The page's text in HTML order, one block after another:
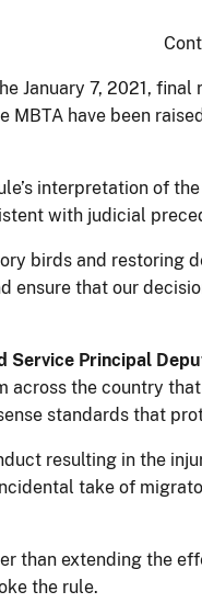
January 7, 2021,
have been
interpretation of
with judicial
birds and restoring
ensure that our
Service Principal
across the country
standards that
resulting in the
take of
than extending the
the rule.